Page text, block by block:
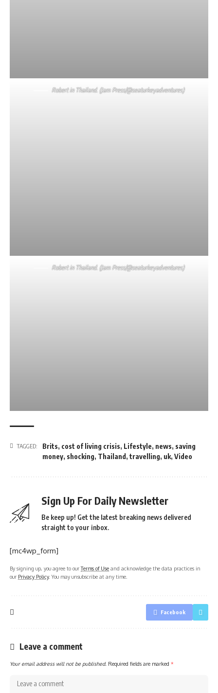
Robert in Thailand. (Jam Press/@seaturkeyadventures)
Robert in Thailand. (Jam Press/@seaturkeyadventures)
TAGGED: Brits, cost of living crisis, Lifestyle, news, saving
money, shocking, Thailand , travelling, uk, Video
Sign Up For Daily Newsletter
Be keep up! Get the latest breaking news delivered
straight to your inbox.
[mc4wp_form]
By signing up, you agree to ourTerms of Use and acknowledge the data practices in
our Privacy Policy. You may unsubscribe at any time.
Facebook
Leave a comment
Your email address will not be published. Required fields are marked *